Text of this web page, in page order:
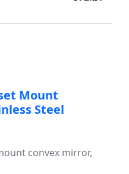
Mount
Steel
convex mirror,